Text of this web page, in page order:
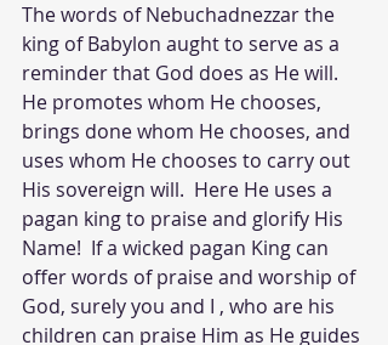
The words of Nebuchadnezzar the
king of Babylon aught to serve as a
reminder that God does as He will.
He promotes whom He chooses,
brings done whom He chooses, and
uses whom He chooses to carry out
His sovereign will.  Here He uses a
pagan king to praise and glorify His
Name!  If a wicked pagan King can
offer words of praise and worship of
God, surely you and I , who are his
children can praise Him as He guides